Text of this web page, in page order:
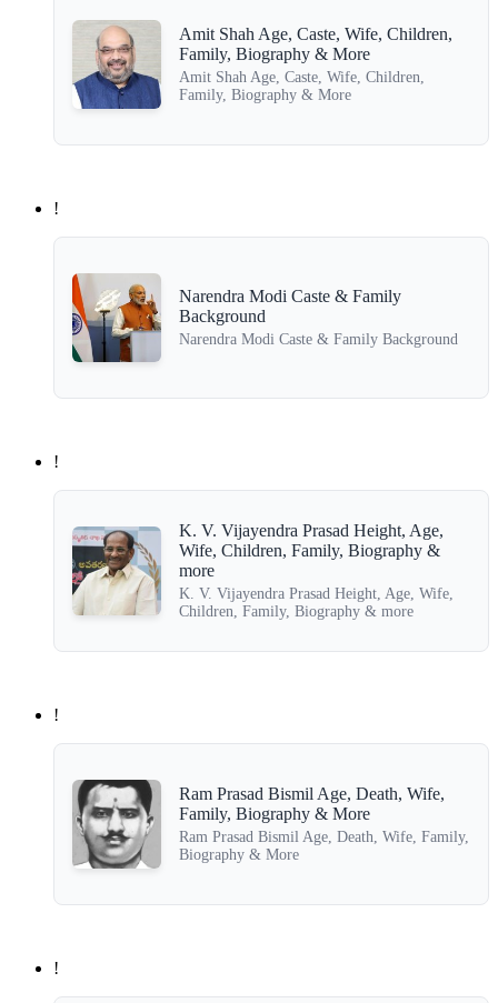
Amit Shah Age, Caste, Wife, Children,
Family, Biography & More
Amit Shah Age, Caste, Wife, Children,
Family, Biography & More
!
Narendra Modi Caste & Family
Background
Narendra Modi Caste & Family Background
!
K. V. Vijayendra Prasad Height, Age,
Wife, Children, Family, Biography &
more
K. V. Vijayendra Prasad Height, Age, Wife,
Children, Family, Biography & more
!
Ram Prasad Bismil Age, Death, Wife,
Family, Biography & More
Ram Prasad Bismil Age, Death, Wife, Family,
Biography & More
!